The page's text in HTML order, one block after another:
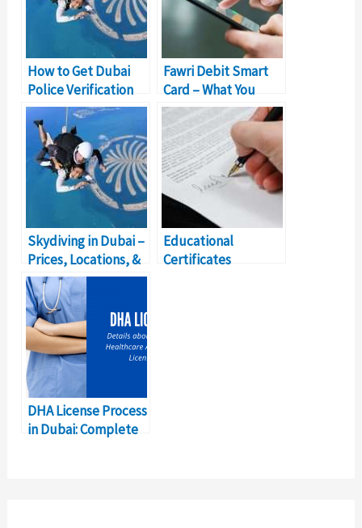
How to Get Dubai
Police Verification
Certificate?
Fawri Debit Smart
Card – What You
Need to Know
Skydiving in Dubai –
Prices, Locations, &
Details
Educational
Certificates
DHA License Process
in Dubai: Complete